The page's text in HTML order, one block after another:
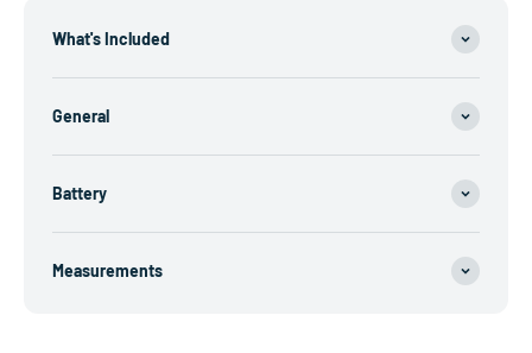
What's Included
General
Battery
Measurements